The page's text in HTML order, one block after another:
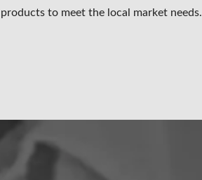
products to meet the local market needs.